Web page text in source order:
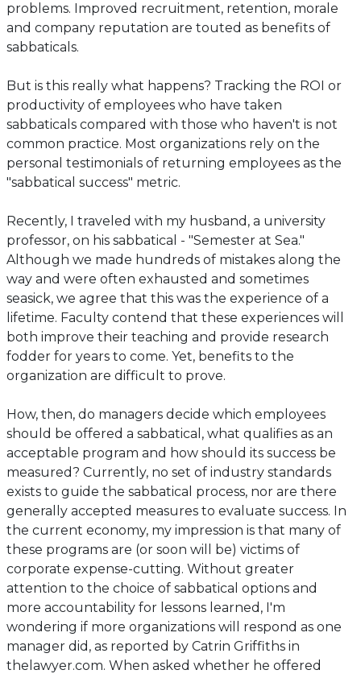
problems. Improved recruitment, retention, morale
and company reputation are touted as benefits of
sabbaticals.
But is this really what happens? Tracking the ROI or
productivity of employees who have taken
sabbaticals compared with those who haven't is not
common practice. Most organizations rely on the
personal testimonials of returning employees as the
"sabbatical success" metric.
Recently, I traveled with my husband, a university
professor, on his sabbatical - "Semester at Sea."
Although we made hundreds of mistakes along the
way and were often exhausted and sometimes
seasick, we agree that this was the experience of a
lifetime. Faculty contend that these experiences will
both improve their teaching and provide research
fodder for years to come. Yet, benefits to the
organization are difficult to prove.
How, then, do managers decide which employees
should be offered a sabbatical, what qualifies as an
acceptable program and how should its success be
measured? Currently, no set of industry standards
exists to guide the sabbatical process, nor are there
generally accepted measures to evaluate success. In
the current economy, my impression is that many of
these programs are (or soon will be) victims of
corporate expense-cutting. Without greater
attention to the choice of sabbatical options and
more accountability for lessons learned, I'm
wondering if more organizations will respond as one
manager did, as reported by Catrin Griffiths in
thelawyer.com. When asked whether he offered